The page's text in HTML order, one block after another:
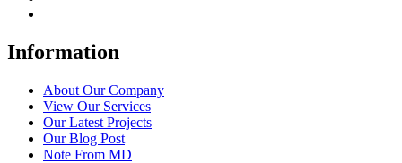
Information
About Our Company
View Our Services
Our Latest Projects
Our Blog Post
Note From MD